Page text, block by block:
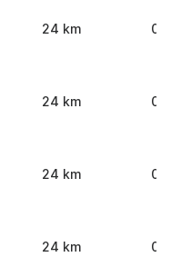
24 km 0
24 km 0
24 km 0
24 km 0